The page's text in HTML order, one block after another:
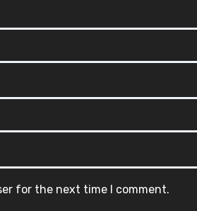
for the next time I comment.